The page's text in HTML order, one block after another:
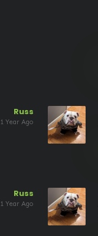
Russ
1 Year Ago
Russ
1 Year Ago